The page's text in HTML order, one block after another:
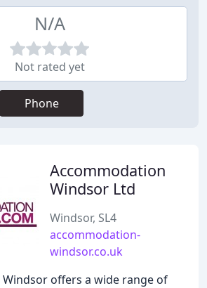
N/A
Not rated yet
Phone
Accommodation
Windsor Ltd
Windsor, SL4
accommodation-
windsor.co.uk
offers a wide range of